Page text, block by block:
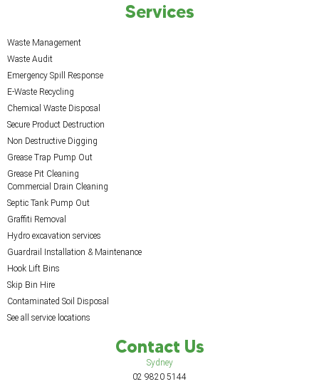
Services
Waste Management
Waste Audit
Emergency Spill Response
E-Waste Recycling
Chemical Waste Disposal
Secure Product Destruction
Non Destructive Digging
Grease Trap Pump Out
Grease Pit Cleaning
Commercial Drain Cleaning
Septic Tank Pump Out
Graffiti Removal
Hydro excavation services
Guardrail Installation & Maintenance
Hook Lift Bins
Skip Bin Hire
Contaminated Soil Disposal
See all service locations
Contact Us
Sydney
02 9820 5144